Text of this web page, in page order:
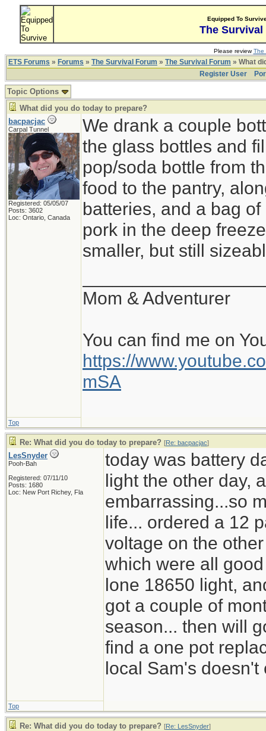
Equipped To
The Survival
Please reviewThe
ETS Forums » Forums » The Survival Forum » The Survival Forum » What
Register User
Topic Options
What did you do today to prepare?
bacpacjac
Carpal Tunnel
Registered: 05/05/07
Posts: 3602
Loc: Ontario, Canada
We drank a couple
the glass bottles and
pop/soda bottle from
food to the pantry,
batteries, and a bag
pork in the deep
smaller, but still
Mom & Adventurer
You can find me on
https://
mSA
Top
Re: What did you do today to prepare? [Re: bacpacjac]
LesSnyder
Pooh-Bah
Registered: 07/11/10
Posts: 1680
Loc: New Port Richey, Fla
today was battery
light the other day,
embarrassing...so
life... ordered a 12
voltage on the
which were all
lone 18650 light,
got a couple of
season... then will
find a one pot
local Sam's
Top
Re: What did you do today to prepare? [Re: LesSnyder]